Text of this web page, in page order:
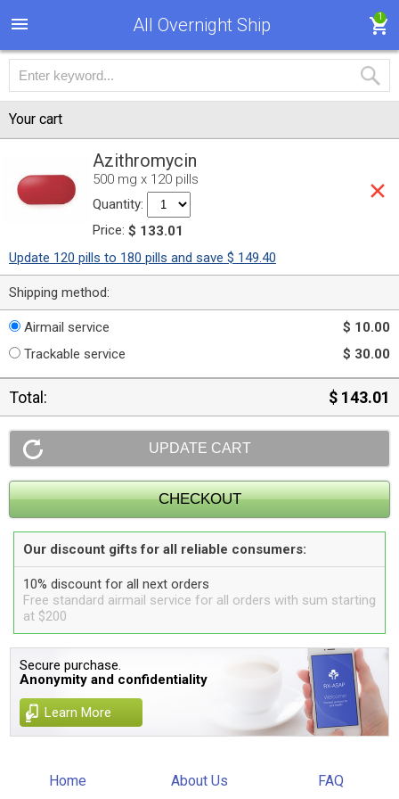
All Overnight Ship 1
Your cart
Azithromycin
500 mg x 120 pills
Quantity:
Price: $ 133.01
Update 120 pills to 180 pills and save $ 149.40
Shipping method:
Airmail service
$ 10.00
Trackable service
$ 30.00
Total: $ 143.01
Our discount gifts for all reliable consumers:
10% discount for all next orders
Free standard airmail service for all orders with sum starting
at $200
Secure purchase.
Anonymity and confidentiality
Learn More
Home About Us FAQ